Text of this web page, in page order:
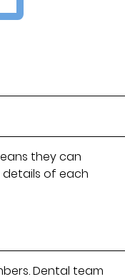
they can
of each
Dental team